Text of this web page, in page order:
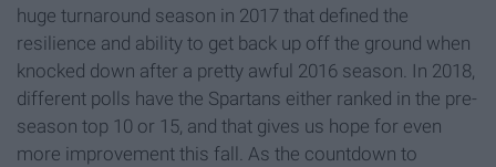
huge turnaround season in 2017 that defined the
resilience and ability to get back up off the ground when
knocked down after a pretty awful 2016 season. In 2018,
different polls have the Spartans either ranked in the pre-
season top 10 or 15, and that gives us hope for even
more improvement this fall. As the countdown to